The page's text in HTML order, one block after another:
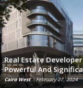
Real Estate Developer
Powerful And
Cairo West - February 27, 2024